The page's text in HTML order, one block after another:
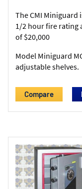
The CMI Miniguard
1/2 hour fire rating
of $20,000
Model Miniguard
adjustable shelves.
Compare